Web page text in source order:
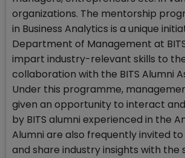
organizations. The mentorship
in Business Analytics is a unique
Department of Management at
impart industry-relevant skills to
collaboration with the BITS Alumni
Under this programme,
given an opportunity to interact
by BITS alumni experienced in the
Alumni are also frequently invited
and share industry insights with the